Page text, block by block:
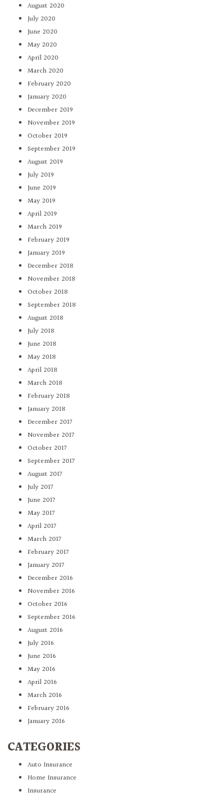
August 2020
July 2020
June 2020
May 2020
April 2020
March 2020
February 2020
January 2020
December 2019
November 2019
October 2019
September 2019
August 2019
July 2019
June 2019
May 2019
April 2019
March 2019
February 2019
January 2019
December 2018
November 2018
October 2018
September 2018
August 2018
July 2018
June 2018
May 2018
April 2018
March 2018
February 2018
January 2018
December 2017
November 2017
October 2017
September 2017
August 2017
July 2017
June 2017
May 2017
April 2017
March 2017
February 2017
January 2017
December 2016
November 2016
October 2016
September 2016
August 2016
July 2016
June 2016
May 2016
April 2016
March 2016
February 2016
January 2016
CATEGORIES
Auto Insurance
Home Insurance
Insurance